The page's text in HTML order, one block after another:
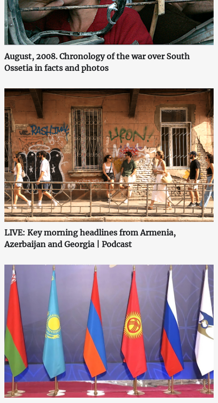
August, 2008. Chronology of the war over South
Ossetia in facts and photos
LIVE: Key morning headlines from Armenia,
Azerbaijan and Georgia | Podcast